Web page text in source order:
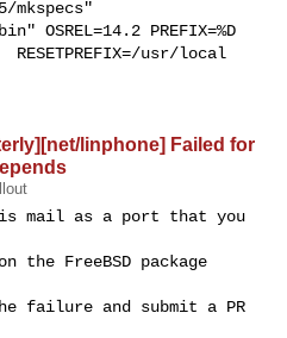
mkspecs"
OSREL=14.2 PREFIX=%D
RESETPREFIX=/usr/local
linphone] Failed for
mail as a port that you
FreeBSD package
failure and submit a PR